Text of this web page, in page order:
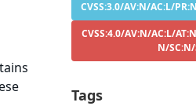
CVSS:3.0/AV:N/AC:L/
CVSS:4.0/AV:N/AC:L/
N/
Tags